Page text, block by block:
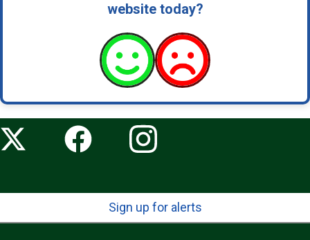
website today?
Sign up for alerts